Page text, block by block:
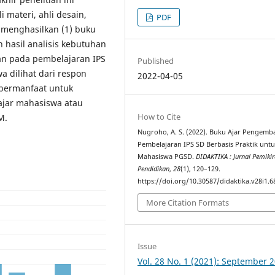
materi, ahli desain,
(1) buku
hasil analisis kebutuhan
pada pembelajaran IPS
dilihat dari respon
untuk
mahasiswa atau
PDF
Published
2022-04-05
How to Cite
Nugroho, A. S. (2022). Buku Ajar
Pembelajaran IPS SD Berbasis Praktik
Mahasiswa PGSD.DIDAKTIKA : Jurnal
Pendidikan,28(1), 120–129.
https://doi.org/10.30587/
More Citation Formats
Issue
Vol. 28 No. 1 (2021): September